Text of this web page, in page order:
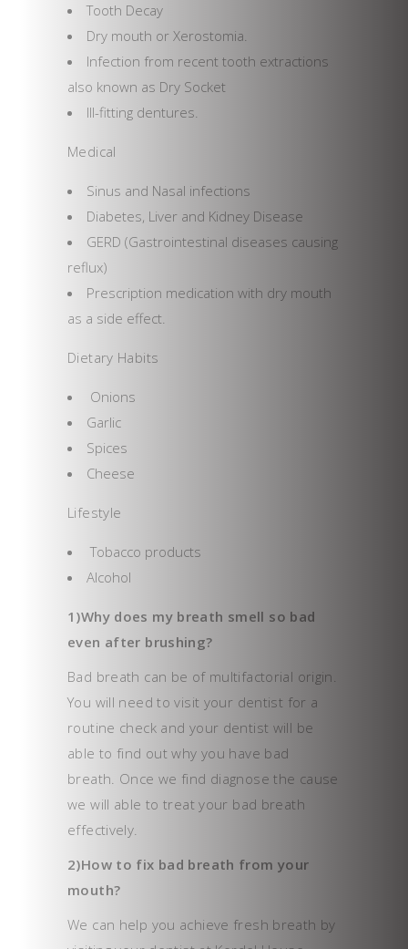
Tooth Decay
Dry mouth or Xerostomia.
Infection from recent tooth extractions
also known as Dry Socket
Ill-fitting dentures.
Medical
Sinus and Nasal infections
Diabetes, Liver and Kidney Disease
GERD (Gastrointestinal diseases causing
reflux)
Prescription medication with dry mouth
as a side effect.
Dietary Habits
Onions
Garlic
Spices
Cheese
Lifestyle
Tobacco products
Alcohol
1)Why does my breath smell so bad
even after brushing?
Bad breath can be of multifactorial origin.
You will need to visit your dentist for a
routine check and your dentist will be
able to find out why you have bad
breath. Once we find diagnose the cause
we will able to treat your bad breath
effectively.
2)How to fix bad breath from your
mouth?
We can help you achieve fresh breath by